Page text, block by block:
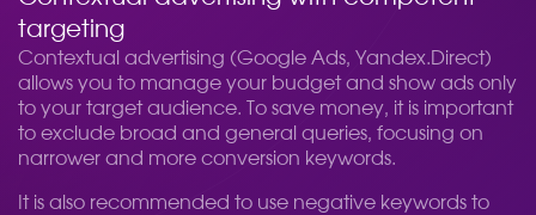
targeting
Contextual advertising (Google Ads, Yandex.Direct)
allows you to manage your budget and show ads only
to your target audience. To save money, it is important
to exclude broad and general queries, focusing on
narrower and more conversion keywords.
It is also recommended to use negative keywords to